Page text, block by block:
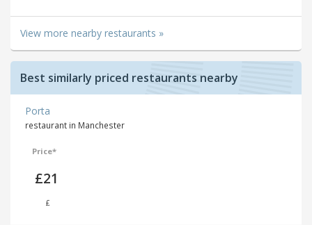
View more nearby restaurants »
Best similarly priced restaurants nearby
Porta
restaurant in Manchester
Price*
£21
£